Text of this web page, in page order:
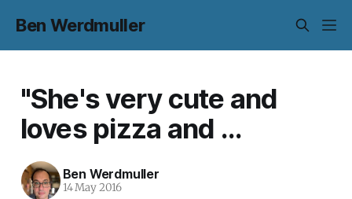
Ben Werdmuller
"She's very cute and
loves pizza and ...
Ben Werdmuller
14 May 2016